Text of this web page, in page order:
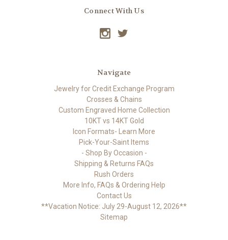
Connect With Us
Navigate
Jewelry for Credit Exchange Program
Crosses & Chains
Custom Engraved Home Collection
10KT vs 14KT Gold
Icon Formats- Learn More
Pick-Your-Saint Items
- Shop By Occasion -
Shipping & Returns FAQs
Rush Orders
More Info, FAQs & Ordering Help
Contact Us
**Vacation Notice: July 29-August 12, 2026**
Sitemap